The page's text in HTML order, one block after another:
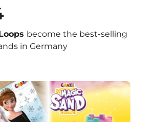
become the best-selling
in Germany